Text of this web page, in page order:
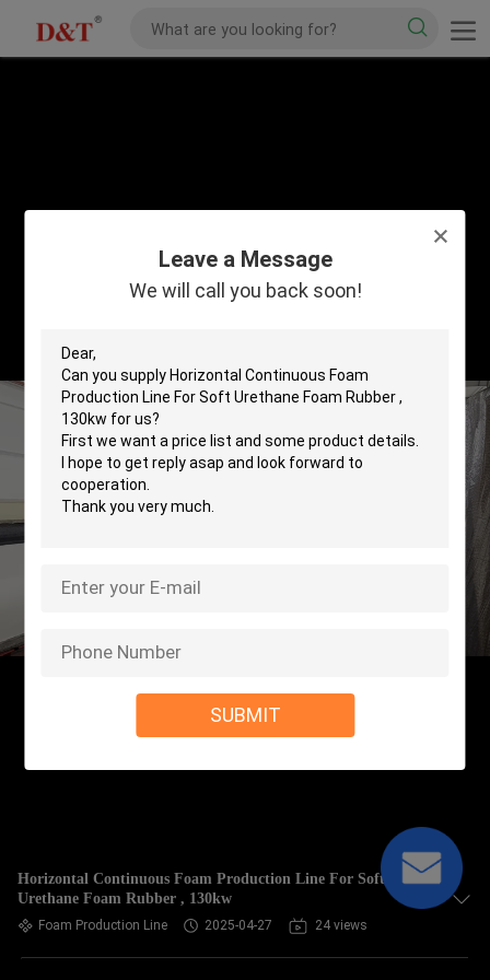
Leave a Message
We will call you back soon!
SUBMIT
Horizontal Continuous Foam Production Line For Soft
Urethane Foam Rubber , 130kw
Foam Production Line 2025-04-27 24 views